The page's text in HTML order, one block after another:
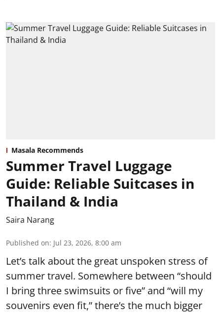
Masala Recommends
Summer Travel Luggage
Guide: Reliable Suitcases in
Thailand & India
Saira Narang
Published on: Jul 23, 2026, 8:00 am
Let’s talk about the great unspoken stress of
summer travel. Somewhere between “should
I bring three swimsuits or five” and “will my
souvenirs even fit,” there’s the much bigger